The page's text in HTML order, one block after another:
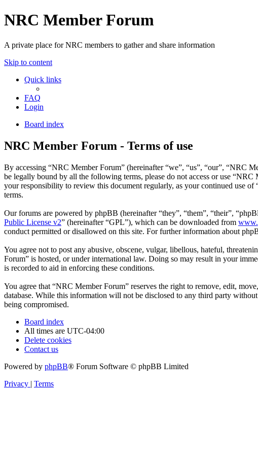
NRC Member Forum
A private place for NRC members to gather and share information
Skip to content
Quick links
FAQ
Login
Board index
NRC Member Forum - Terms of use
By accessing “NRC Member Forum” (hereinafter “we”, “us”, “our”, “NRC
be legally bound by all the following terms, please do not access or use
your responsibility to review this document regularly, as your continued use
terms.
Our forums are powered by phpBB (hereinafter “they”, “them”, “their”,
Public License v2” (hereinafter “GPL”), which can be downloaded from
conduct permitted or disallowed on this site. For further information about
You agree not to post any abusive, obscene, vulgar, libellous, hateful,
Forum” is hosted, or under international law. Doing so may result in your
is recorded to aid in enforcing these conditions.
You agree that “NRC Member Forum” reserves the right to remove, edit,
database. While this information will not be disclosed to any third party
being compromised.
Board index
All times are UTC-04:00
Delete cookies
Contact us
Powered by phpBB® Forum Software © phpBB Limited
Privacy | Terms